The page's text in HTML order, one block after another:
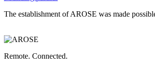
Western
of
and
The establishment of AROSE was made
Remote. Connected.